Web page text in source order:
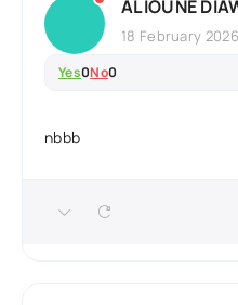
ALIOUNE
18 February
Yes0No0
nbbb